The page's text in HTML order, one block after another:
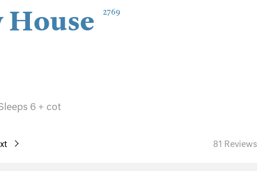
House 2769
6 + cot
81 Reviews